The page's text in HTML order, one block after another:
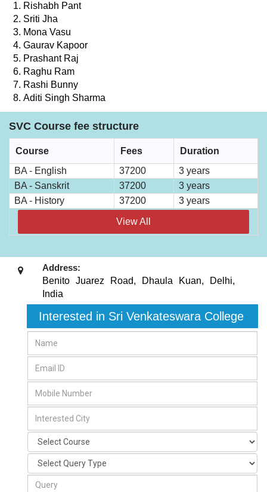
Rishabh Pant
Sriti Jha
Mona Vasu
Gaurav Kapoor
Prashant Raj
Raghu Ram
Rashi Bunny
Aditi Singh Sharma
SVC Course fee structure
Course Fees
Duration
BA - English
37200
3 years
BA - Sanskrit
37200
3 years
BA - History
37200 3 years
View All
Address:
Benito Juarez Road, Dhaula Kuan, Delhi,
India
Interested in Sri Venkateswara College